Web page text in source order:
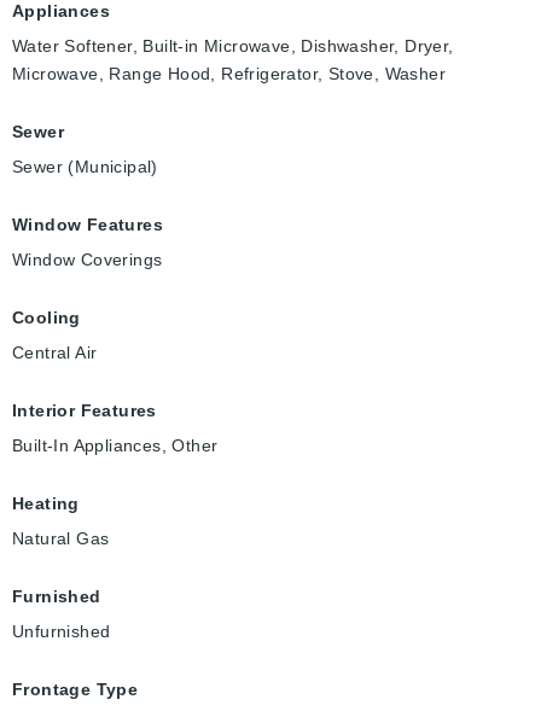
Appliances
Water Softener, Built-in Microwave, Dishwasher, Dryer,
Microwave, Range Hood, Refrigerator, Stove, Washer
Sewer
Sewer (Municipal)
Window Features
Window Coverings
Cooling
Central Air
Interior Features
Built-In Appliances, Other
Heating
Natural Gas
Furnished
Unfurnished
Frontage Type